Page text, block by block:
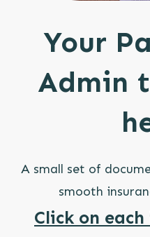
Your
Admin
A small set of
smooth
Click on